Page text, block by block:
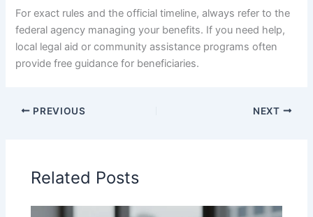
For exact rules and the official timeline, always refer to the
federal agency managing your benefits. If you need help,
local legal aid or community assistance programs often
provide free guidance for beneficiaries.
PREVIOUS NEXT
Related Posts